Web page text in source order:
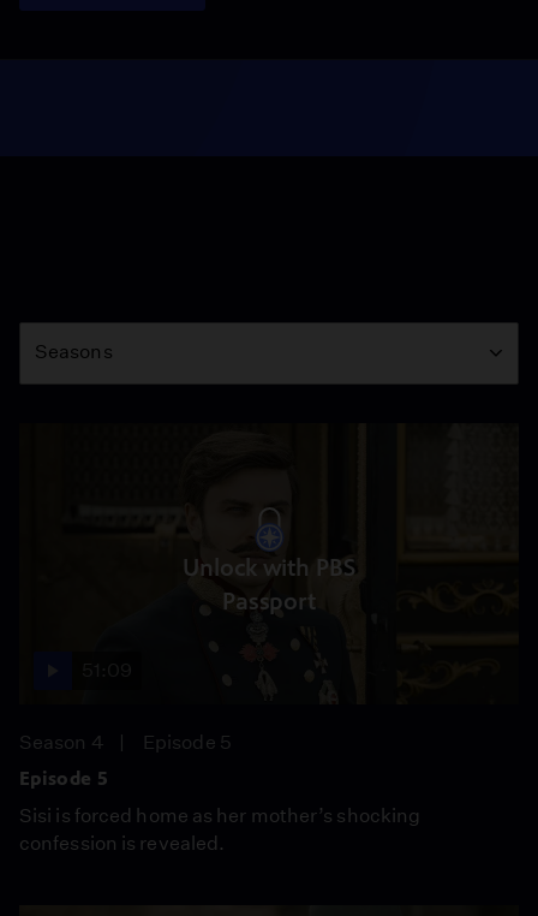
Season
Seasons
Unlock with PBS
Passport
Season 4
Episode 5
Episode 5
Sisi is forced home as her mother’s shocking
confession is revealed.